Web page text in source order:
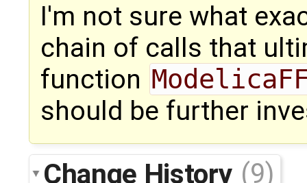
I'm not sure what
chain of calls that
function
should be further
Change History (9)